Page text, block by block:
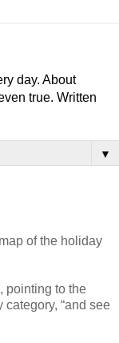
day. About
true. Written
▼
of the holiday
pointing to the
“and see